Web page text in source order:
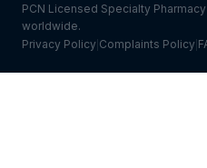
PCN Licensed Specialty
worldwide.
Privacy Policy Complaints Policy